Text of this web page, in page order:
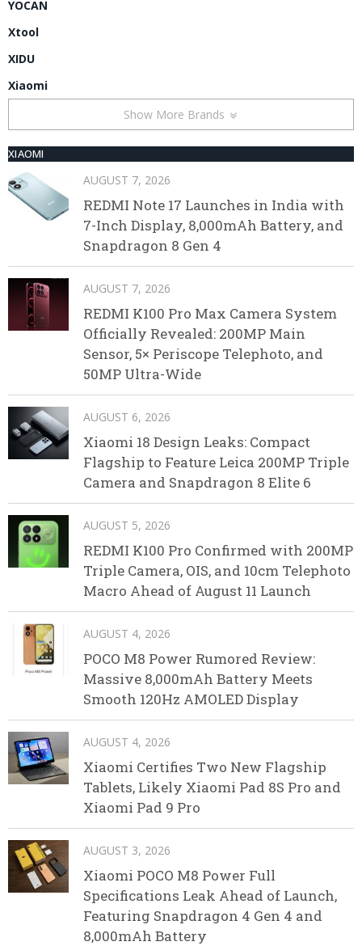
YOCAN
Xtool
XIDU
Xiaomi
Show More Brands
XIAOMI
AUGUST 7, 2026
REDMI Note 17 Launches in India with
7-Inch Display, 8,000mAh Battery, and
Snapdragon 8 Gen 4
AUGUST 7, 2026
REDMI K100 Pro Max Camera System
Officially Revealed: 200MP Main
Sensor, 5× Periscope Telephoto, and
50MP Ultra-Wide
AUGUST 6, 2026
Xiaomi 18 Design Leaks: Compact
Flagship to Feature Leica 200MP Triple
Camera and Snapdragon 8 Elite 6
AUGUST 5, 2026
REDMI K100 Pro Confirmed with 200MP
Triple Camera, OIS, and 10cm Telephoto
Macro Ahead of August 11 Launch
AUGUST 4, 2026
POCO M8 Power Rumored Review:
Massive 8,000mAh Battery Meets
Smooth 120Hz AMOLED Display
AUGUST 4, 2026
Xiaomi Certifies Two New Flagship
Tablets, Likely Xiaomi Pad 8S Pro and
Xiaomi Pad 9 Pro
AUGUST 3, 2026
Xiaomi POCO M8 Power Full
Specifications Leak Ahead of Launch,
Featuring Snapdragon 4 Gen 4 and
8,000mAh Battery